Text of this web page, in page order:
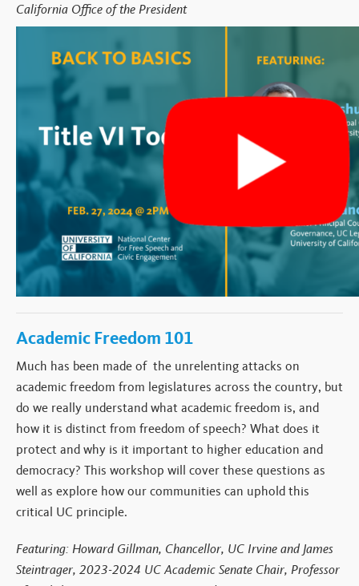
California Office of the President
Academic Freedom 101
Much has been made of the unrelenting attacks on
academic freedom from legislatures across the country, but
do we really understand what academic freedom is, and
how it is distinct from freedom of speech? What does it
protect and why is it important to higher education and
democracy? This workshop will cover these questions as
well as explore how our communities can uphold this
critical UC principle.
Featuring: Howard Gillman, Chancellor, UC Irvine and James
Steintrager, 2023-2024 UC Academic Senate Chair, Professor